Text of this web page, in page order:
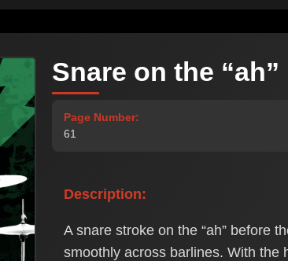
Snare on the “ah”
Page Number:
61
Description:
A snare stroke on the “ah” before
smoothly across barlines. With